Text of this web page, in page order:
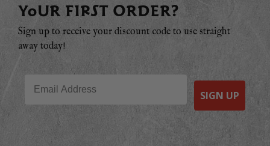
YOUR FIRST ORDER?
Sign up to receive your discount code to use straight
away today!
SIGN UP